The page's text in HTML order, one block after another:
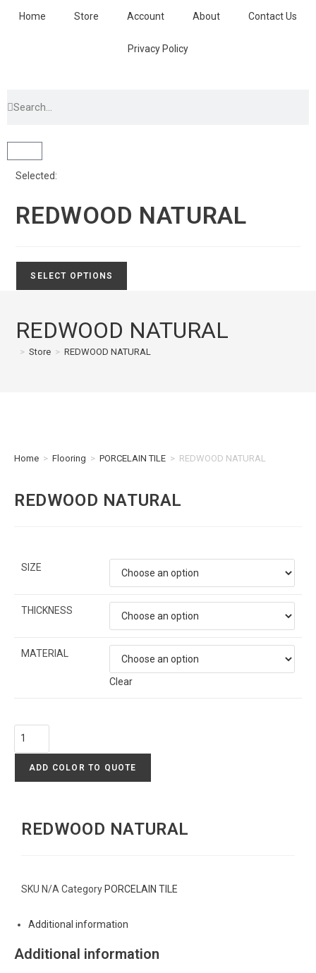
Home Store Account About Contact Us
Privacy Policy
Selected:
REDWOOD NATURAL
SELECT OPTIONS
REDWOOD NATURAL
> Store > REDWOOD NATURAL
Home > Flooring > PORCELAIN TILE > REDWOOD NATURAL
REDWOOD NATURAL
SIZE
THICKNESS
MATERIAL
Clear
ADD COLOR TO QUOTE
REDWOOD NATURAL
SKU N/A Category PORCELAIN TILE
Additional information
Additional information